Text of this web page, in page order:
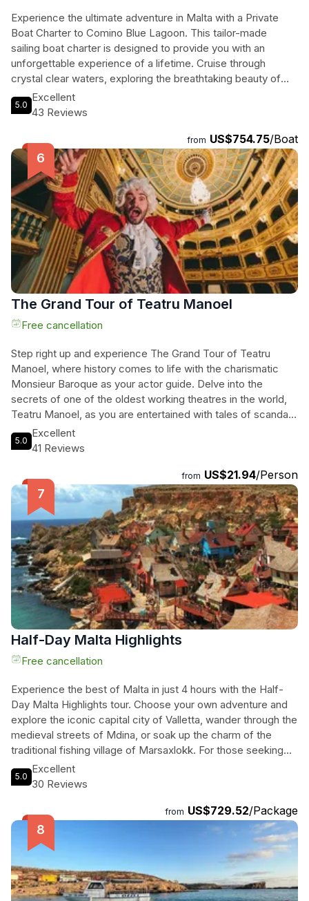
Experience the ultimate adventure in Malta with a Private
Boat Charter to Comino Blue Lagoon. This tailor-made
sailing boat charter is designed to provide you with an
unforgettable experience of a lifetime. Cruise through
crystal clear waters, exploring the breathtaking beauty of
the Maltese Islands with your family and friends. Our
knowledgeable yacht skippers will not only guide you to the
about Malta and its sister islands. Indulge in unlimited soft
drinks and snacks while enjoying the stunning views. With a
total duration of 480 minutes, this exclusive charter ensures
that you have ample time to swim, relax, and create lasting
memories. Book now and guarantee your satisfaction.
5.0
Excellent
43 Reviews
from US$754.75/Boat
The Grand Tour of Teatru Manoel
Free cancellation
Step right up and experience The Grand Tour of Teatru
Manoel, where history comes to life with the charismatic
Monsieur Baroque as your actor guide. Delve into the
secrets of one of the oldest working theatres in the world,
Teatru Manoel, as you are entertained with tales of scandal,
glory, and everything in between. Let Monsieur Baroque
take you on a journey through time, showcasing the rich
opportunity to explore the theatrical world like never before.
Book your tickets now and prepare to be dazzled by the
magic of the stage!
5.0
Excellent
41 Reviews
from US$21.94/Person
Half-Day Malta Highlights
Free cancellation
Experience the best of Malta in just 4 hours with the Half-
Day Malta Highlights tour. Choose your own adventure and
explore the iconic capital city of Valletta, wander through the
medieval streets of Mdina, or soak up the charm of the
traditional fishing village of Marsaxlokk. For those seeking
history, marvel at the ancient temples of Hagar Qim or take a
boat ride along the sea caves at Blue Grotto. Film
backdrop for the movie "Troy," or explore Popeye Village.
With a personalized itinerary tailored to your interests, this
flexible tour ensures you make the most of your time in
Malta. Don't miss out on the opportunity to see the
highlights of this beautiful island. Book your adventure now!
5.0
Excellent
30 Reviews
from US$729.52/Package